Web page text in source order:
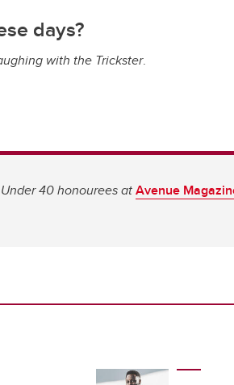
days?
with the Trickster.
40 honourees atAvenue